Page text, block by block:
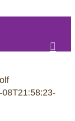
08T21:58:23-